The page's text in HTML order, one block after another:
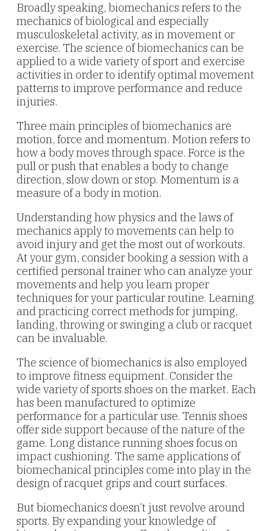
Broadly speaking, biomechanics refers to the
mechanics of biological and especially
musculoskeletal activity, as in movement or
exercise. The science of biomechanics can be
applied to a wide variety of sport and exercise
activities in order to identify optimal movement
patterns to improve performance and reduce
injuries.
Three main principles of biomechanics are
motion, force and momentum. Motion refers to
how a body moves through space. Force is the
pull or push that enables a body to change
direction, slow down or stop. Momentum is a
measure of a body in motion.
Understanding how physics and the laws of
mechanics apply to movements can help to
avoid injury and get the most out of workouts.
At your gym, consider booking a session with a
certified personal trainer who can analyze your
movements and help you learn proper
techniques for your particular routine. Learning
and practicing correct methods for jumping,
landing, throwing or swinging a club or racquet
can be invaluable.
The science of biomechanics is also employed
to improve fitness equipment. Consider the
wide variety of sports shoes on the market. Each
has been manufactured to optimize
performance for a particular use. Tennis shoes
offer side support because of the nature of the
game. Long distance running shoes focus on
impact cushioning. The same applications of
biomechanical principles come into play in the
design of racquet grips and court surfaces.
But biomechanics doesn’t just revolve around
sports. By expanding your knowledge of